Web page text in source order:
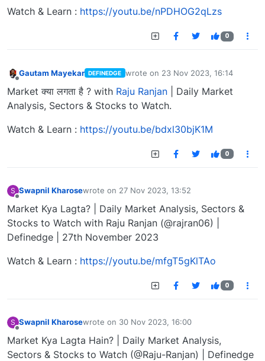
Watch & Learn : https://youtu.be/nPDHOG2qLzs
0
Gautam Mayekar DEFINEDGE wrote on 23 Nov 2023, 16:14
last edited by
Market क्या लगता है ? with Raju Ranjan | Daily Market
Analysis, Sectors & Stocks to Watch.
Watch & Learn : https://youtu.be/bdxl30bjK1M
0
S Swapnil Kharosewrote on 27 Nov 2023, 13:52
last edited by
Market Kya Lagta? | Daily Market Analysis, Sectors &
Stocks to Watch with Raju Ranjan (@rajran06) |
Definedge | 27th November 2023
Watch & Learn : https://youtu.be/mfgT5gKlTAo
0
S Swapnil Kharosewrote on 30 Nov 2023, 16:00
last edited by
Market Kya Lagta Hain? | Daily Market Analysis,
Sectors & Stocks to Watch (@Raju-Ranjan) | Definedge